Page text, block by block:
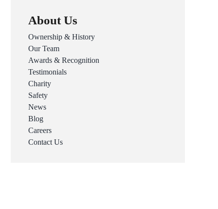
About Us
Ownership & History
Our Team
Awards & Recognition
Testimonials
Charity
Safety
News
Blog
Careers
Contact Us